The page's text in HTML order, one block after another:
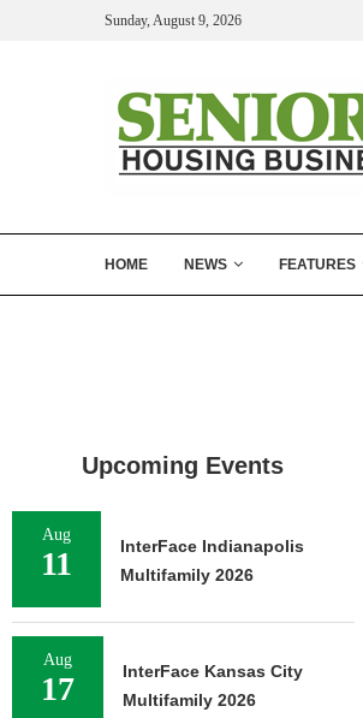
Sunday, August 9, 2026
HOME NEWS FEATURES
Upcoming Events
Aug
11
InterFace Indianapolis
Multifamily 2026
Aug
17
InterFace Kansas City
Multifamily 2026